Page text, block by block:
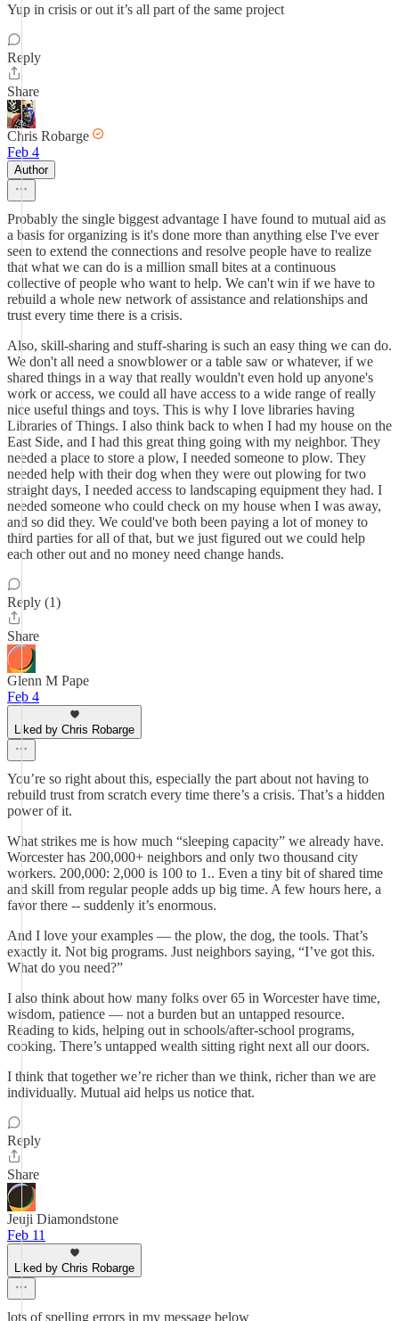
Yup in crisis or out it’s all part of the same project
Reply
Share
Chris Robarge
Feb 4
Author
Probably the single biggest advantage I have found to mutual aid as
a basis for organizing is it's done more than anything else I've ever
seen to extend the connections and resolve people have to realize
that what we can do is a million small bites at a continuous
collective of people who want to help. We can't win if we have to
rebuild a whole new network of assistance and relationships and
trust every time there is a crisis.
Also, skill-sharing and stuff-sharing is such an easy thing we can do.
We don't all need a snowblower or a table saw or whatever, if we
shared things in a way that really wouldn't even hold up anyone's
work or access, we could all have access to a wide range of really
nice useful things and toys. This is why I love libraries having
Libraries of Things. I also think back to when I had my house on the
East Side, and I had this great thing going with my neighbor. They
needed a place to store a plow, I needed someone to plow. They
needed help with their dog when they were out plowing for two
straight days, I needed access to landscaping equipment they had. I
needed someone who could check on my house when I was away,
and so did they. We could've both been paying a lot of money to
third parties for all of that, but we just figured out we could help
each other out and no money need change hands.
Reply (1)
Share
Glenn M Pape
Feb 4
Liked by Chris Robarge
You’re so right about this, especially the part about not having to
rebuild trust from scratch every time there’s a crisis. That’s a hidden
power of it.
What strikes me is how much “sleeping capacity” we already have.
Worcester has 200,000+ neighbors and only two thousand city
workers. 200,000: 2,000 is 100 to 1.. Even a tiny bit of shared time
and skill from regular people adds up big time. A few hours here, a
favor there -- suddenly it’s enormous.
And I love your examples — the plow, the dog, the tools. That’s
exactly it. Not big programs. Just neighbors saying, “I’ve got this.
What do you need?”
I also think about how many folks over 65 in Worcester have time,
wisdom, patience — not a burden but an untapped resource.
Reading to kids, helping out in schools/after-school programs,
cooking. There’s untapped wealth sitting right next all our doors.
I think that together we’re richer than we think, richer than we are
individually. Mutual aid helps us notice that.
Reply
Share
Jeuji Diamondstone
Feb 11
Liked by Chris Robarge
lots of spelling errors in my message below